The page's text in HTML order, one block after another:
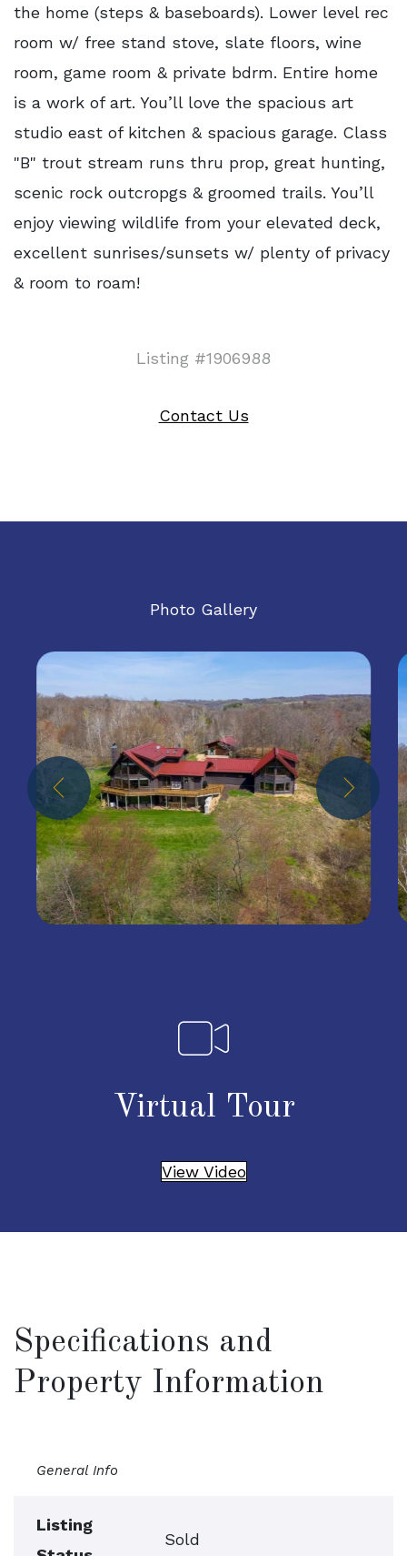
the home (steps & baseboards). Lower level rec
room w/ free stand stove, slate floors, wine
room, game room & private bdrm. Entire home
is a work of art. You’ll love the spacious art
studio east of kitchen & spacious garage. Class
"B" trout stream runs thru prop, great hunting,
scenic rock outcropgs & groomed trails. You’ll
enjoy viewing wildlife from your elevated deck,
excellent sunrises/sunsets w/ plenty of privacy
& room to roam!
Listing #1906988
Contact Us
Photo Gallery
Virtual Tour
View Video
Specifications and
Property Information
General Info
Listing
Sold